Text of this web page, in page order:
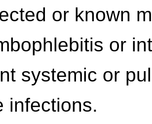
or known
or
systemic or
infections.